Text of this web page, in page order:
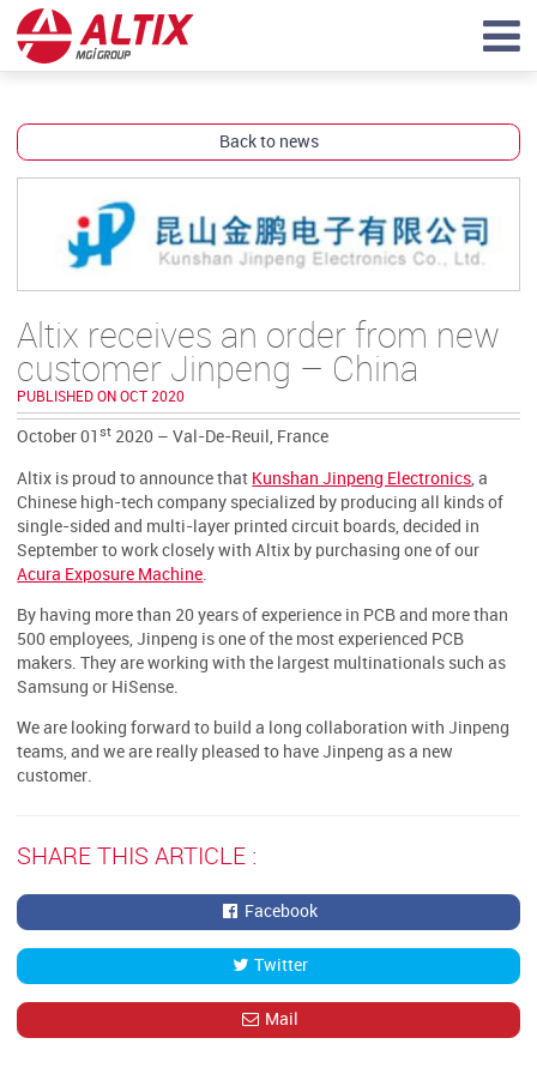
Back to news
Altix receives an order from new
customer Jinpeng – China
PUBLISHED ON OCT 2020
October 01st 2020 – Val-De-Reuil, France
Altix is proud to announce that Kunshan Jinpeng Electronics, a
Chinese high-tech company specialized by producing all kinds of
single-sided and multi-layer printed circuit boards, decided in
September to work closely with Altix by purchasing one of our
Acura Exposure Machine.
By having more than 20 years of experience in PCB and more than
500 employees, Jinpeng is one of the most experienced PCB
makers. They are working with the largest multinationals such as
Samsung or HiSense.
We are looking forward to build a long collaboration with Jinpeng
teams, and we are really pleased to have Jinpeng as a new
customer.
SHARE THIS ARTICLE :
Facebook
Twitter
Mail